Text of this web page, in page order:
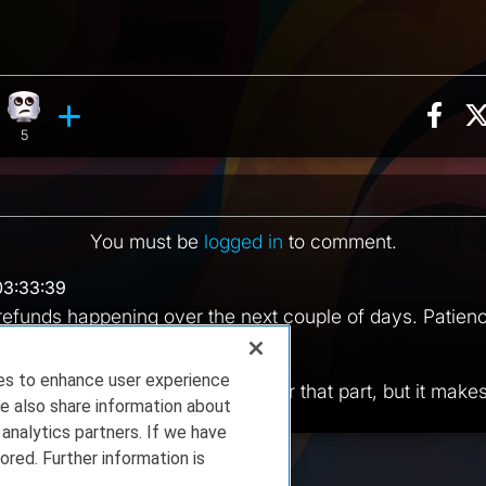
4 counts
reaction, 1 count
Eye Roll reaction, 5 counts
5
You must be logged in to comment.
happening over the next couple of days.
probably right. I don't remember that part, but it
to enhance user experience
also share information about
partners. If we have
Further information is